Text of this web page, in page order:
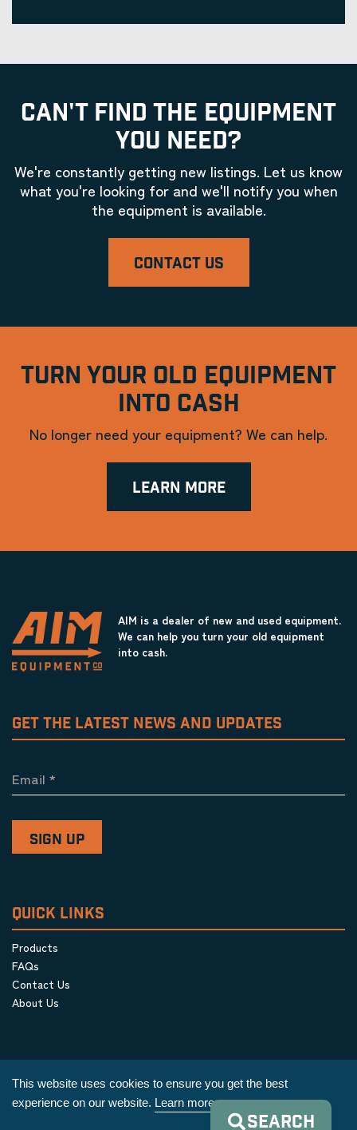
CAN'T FIND THE EQUIPMENT
YOU NEED?
We're constantly getting new listings. Let us know
what you're looking for and we'll notify you when
the equipment is available.
CONTACT US
TURN YOUR OLD EQUIPMENT
INTO CASH
No longer need your equipment? We can help.
LEARN MORE
AIM is a dealer of new and used equipment.
We can help you turn your old equipment
into cash.
GET THE LATEST NEWS AND UPDATES
Email *
QUICK LINKS
Products
FAQs
Contact Us
About Us
This website uses cookies to ensure you get the best
experience on our website. Learn more
SEARCH